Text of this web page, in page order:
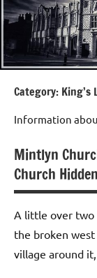
Category: King’s
Information
Mintlyn
Church
A little over two
the broken
village around